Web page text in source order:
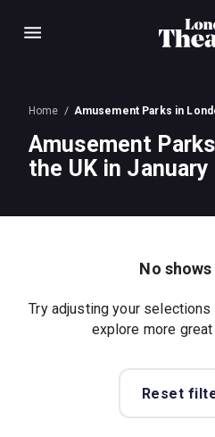
Menu
Home Amusement Parks in
Amusement
the UK in January
No
Try adjusting your
explore more
Reset